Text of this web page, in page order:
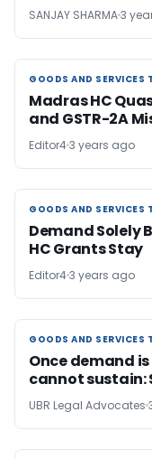
SANJAY SHARMA3
GOODS AND SERVICES
GOODS AND SERVICES
Madras HC
and GSTR-2A
Editor43 years ago
GOODS AND SERVICES
GOODS AND SERVICES
Demand Solely
HC Grants Stay
Editor43 years ago
GOODS AND SERVICES
GOODS AND SERVICES
Once demand
cannot sustain:
UBR Legal Advocates